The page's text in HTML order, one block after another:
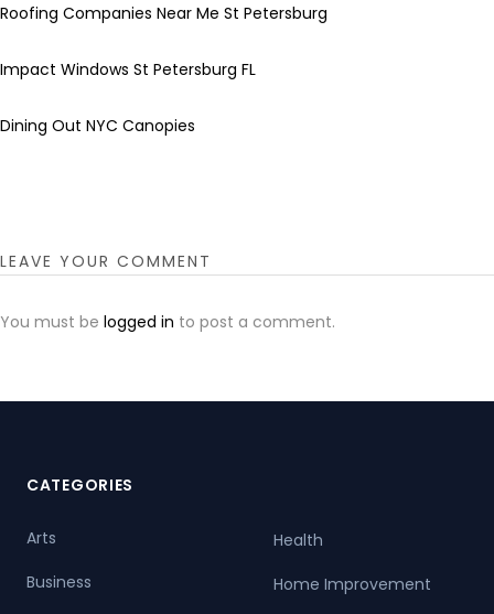
Roofing Companies Near Me St Petersburg
Impact Windows St Petersburg FL
Dining Out NYC Canopies
LEAVE YOUR COMMENT
You must be logged in to post a comment.
CATEGORIES
Arts
Business
Health
Home Improvement